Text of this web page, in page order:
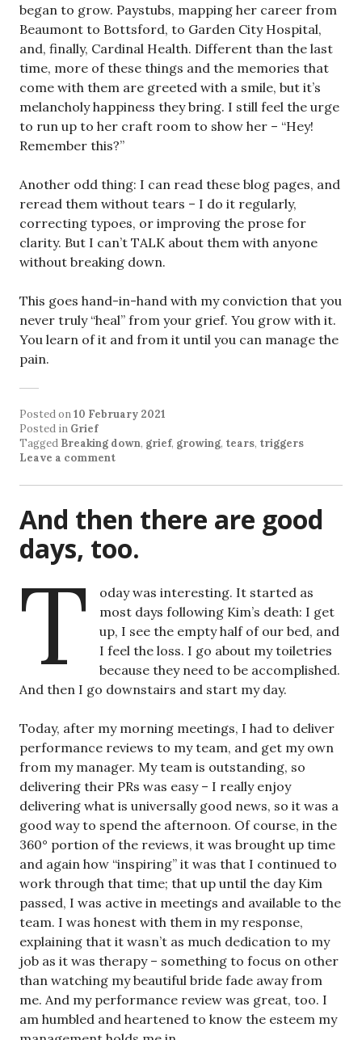
began to grow. Paystubs, mapping her career from
Beaumont to Bottsford, to Garden City Hospital,
and, finally, Cardinal Health. Different than the last
time, more of these things and the memories that
come with them are greeted with a smile, but it’s
melancholy happiness they bring. I still feel the urge
to run up to her craft room to show her – “Hey!
Remember this?”
Another odd thing: I can read these blog pages, and
reread them without tears – I do it regularly,
correcting typoes, or improving the prose for
clarity. But I can’t TALK about them with anyone
without breaking down.
This goes hand-in-hand with my conviction that you
never truly “heal” from your grief. You grow with it.
You learn of it and from it until you can manage the
pain.
Posted on10 February 2021
Posted in Grief
Tagged Breaking down, grief, growing, tears, triggers
Leave a comment
And then there are good
days, too.
T
oday was interesting. It started as
most days following Kim’s death: I get
up, I see the empty half of our bed, and
I feel the loss. I go about my toiletries
because they need to be accomplished.
And then I go downstairs and start my day.
Today, after my morning meetings, I had to deliver
performance reviews to my team, and get my own
from my manager. My team is outstanding, so
delivering their PRs was easy – I really enjoy
delivering what is universally good news, so it was a
good way to spend the afternoon. Of course, in the
360° portion of the reviews, it was brought up time
and again how “inspiring” it was that I continued to
work through that time; that up until the day Kim
passed, I was active in meetings and available to the
team. I was honest with them in my response,
explaining that it wasn’t as much dedication to my
job as it was therapy – something to focus on other
than watching my beautiful bride fade away from
me. And my performance review was great, too. I
am humbled and heartened to know the esteem my